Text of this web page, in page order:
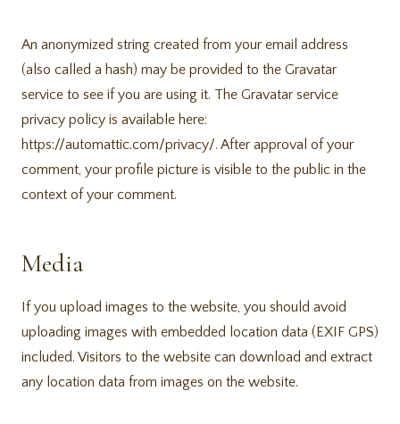
An anonymized string created from your email address
(also called a hash) may be provided to the Gravatar
service to see if you are using it. The Gravatar service
privacy policy is available here:
https://automattic.com/privacy/. After approval of your
comment, your profile picture is visible to the public in the
context of your comment.
Media
If you upload images to the website, you should avoid
uploading images with embedded location data (EXIF GPS)
included. Visitors to the website can download and extract
any location data from images on the website.